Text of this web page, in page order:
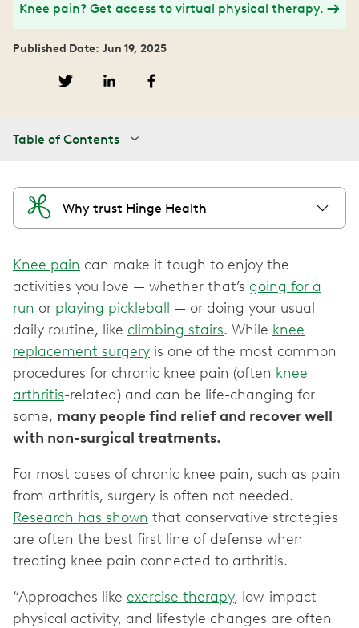
Knee pain? Get access to virtual physical therapy.
Published Date: Jun 19, 2025
Table of Contents
Why trust Hinge Health
Knee pain can make it tough to enjoy the
activities you love — whether that’s going for a
run or playing pickleball — or doing your usual
daily routine, like climbing stairs. While knee
replacement surgery is one of the most common
procedures for chronic knee pain (often knee
arthritis-related) and can be life-changing for
some, many people find relief and recover well
with non-surgical treatments.
For most cases of chronic knee pain, such as pain
from arthritis, surgery is often not needed.
Research has shown that conservative strategies
are often the best first line of defense when
treating knee pain connected to arthritis.
“Approaches like exercise therapy, low-impact
physical activity, and lifestyle changes are often